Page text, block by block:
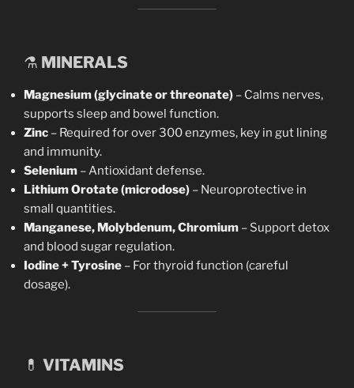
⚗️ MINERALS
Magnesium (glycinate or threonate) – Calms nerves,
supports sleep and bowel function.
Zinc – Required for over 300 enzymes, key in gut lining
and immunity.
Selenium – Antioxidant defense.
Lithium Orotate (microdose) – Neuroprotective in
small quantities.
Manganese, Molybdenum, Chromium – Support detox
and blood sugar regulation.
Iodine + Tyrosine – For thyroid function (careful
dosage).
💊 VITAMINS